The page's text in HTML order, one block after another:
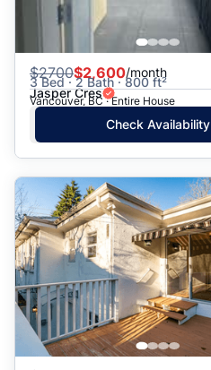
Price: Low to High
$2700$2,600/month
3 Bed · 2 Bath · 800 ft²
Jasper Cres
Vancouver, BC · Entire House
Check Availability